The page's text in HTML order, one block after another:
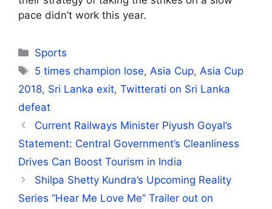
pace didn’t work this year.
Categories
Sports
Tags
5 times champion lose,Asia Cup,Asia Cup
2018, Sri Lanka exit, Twitterati on Sri Lanka
defeat
Current Railways Minister Piyush Goyal’s
Statement: Central Government’s Cleanliness
Drives Can Boost Tourism in India
Shilpa Shetty Kundra’s Upcoming Reality
Series “Hear Me Love Me” Trailer out on